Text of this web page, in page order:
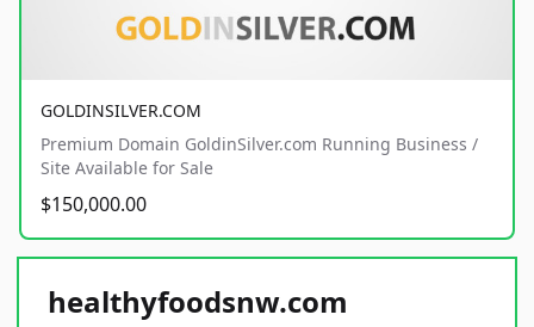
GOLDINSILVER.COM
Premium Domain GoldinSilver.com Running Business /
Site Available for Sale
$150,000.00
healthyfoodsnw.com